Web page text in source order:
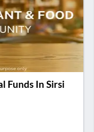
Funds In Sirsi